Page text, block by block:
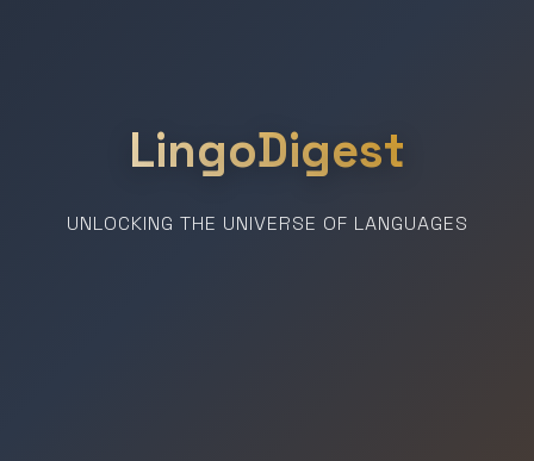
LingoDigest
UNLOCKING THE UNIVERSE OF LANGUAGES